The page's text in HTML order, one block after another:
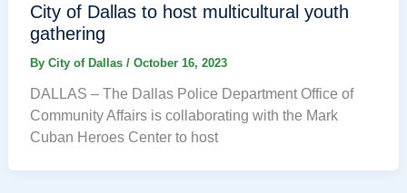
City of Dallas to host multicultural youth
gathering
By City of Dallas / October 16, 2023
DALLAS – The Dallas Police Department Office of
Community Affairs is collaborating with the Mark
Cuban Heroes Center to host